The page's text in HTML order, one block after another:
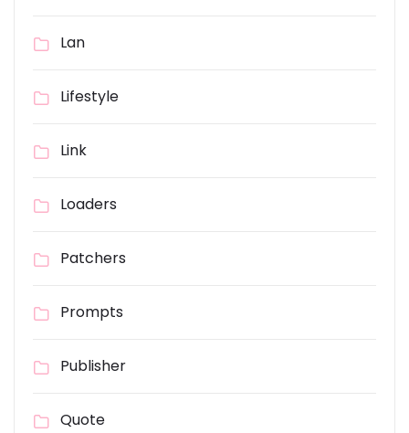
Lan
Lifestyle
Link
Loaders
Patchers
Prompts
Publisher
Quote